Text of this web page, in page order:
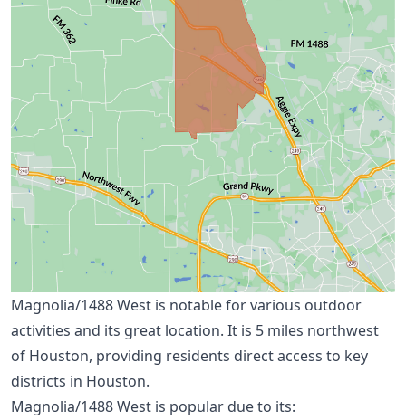
Magnolia/1488 West is notable for various outdoor
activities and its great location. It is 5 miles northwest
of Houston, providing residents direct access to key
districts in Houston.
Magnolia/1488 West is popular due to its: